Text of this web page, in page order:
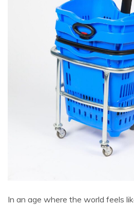
In an age where the world feels